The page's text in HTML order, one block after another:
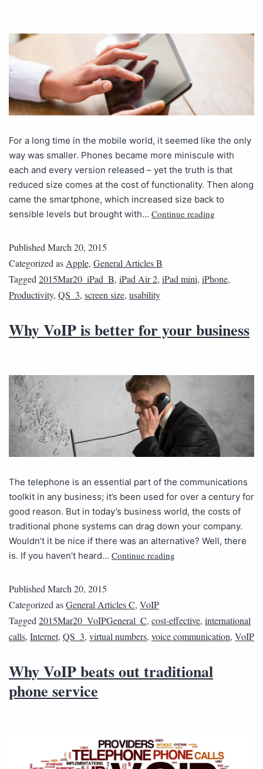
For a long time in the mobile world, it seemed like the only
way was smaller. Phones became more miniscule with
each and every version released – yet the truth is that
reduced size comes at the cost of functionality. Then along
came the smartphone, which increased size back to
sensible levels but brought with… Continue reading
Published March 20, 2015
Categorized as Apple, General Articles B
Tagged 2015Mar20_iPad_B, iPad Air 2, iPad mini, iPhone,
Productivity, QS_3, screen size, usability
Why VoIP is better for your business
The telephone is an essential part of the communications
toolkit in any business; it’s been used for over a century for
good reason. But in today’s business world, the costs of
traditional phone systems can drag down your company.
Wouldn’t it be nice if there was an alternative? Well, there
is. If you haven’t heard… Continue reading
PublishedMarch 20, 2015
Categorized asGeneral Articles C, VoIP
Tagged2015Mar20_VoIPGeneral_C, cost-effective, international
calls, Internet, QS_3, virtual numbers, voice communication, VoIP
Why VoIP beats out traditional
phone service